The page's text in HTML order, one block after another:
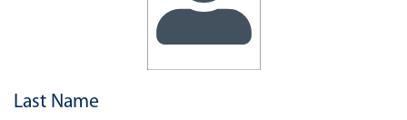
Last Name